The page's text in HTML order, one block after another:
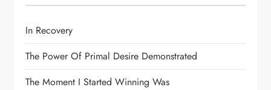
In Recovery
The Power Of Primal Desire Demonstrated
The Moment I Started Winning Was